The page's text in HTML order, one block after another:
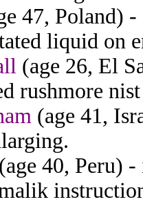
47, Poland)
liquid on
(age 26, El
rushmore
(age 41,
(age 40, Peru)